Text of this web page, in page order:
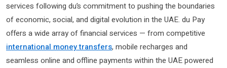
services following du’s commitment to pushing the boundaries
of economic, social, and digital evolution in the UAE. du Pay
offers a wide array of financial services — from competitive
international money transfers, mobile recharges and
seamless online and offline payments within the UAE powered